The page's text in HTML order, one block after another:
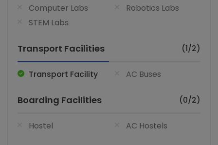
Computer Labs
Robotics Labs
STEM Labs
Transport Facilities (1/2)
Transport Facility AC Buses
Boarding Facilities (0/2)
Hostel AC Hostels